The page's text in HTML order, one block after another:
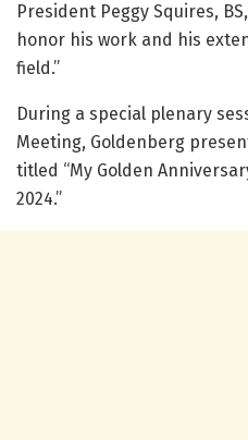
President Peggy Squires, BS,
honor his work and his
field.”
During a special plenary
Meeting, Goldenberg
titled “My Golden
2024.”